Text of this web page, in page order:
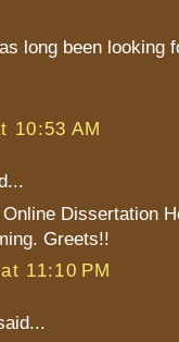
long been looking
10:53 AM
Dissertation
Greets!!
11:10 PM